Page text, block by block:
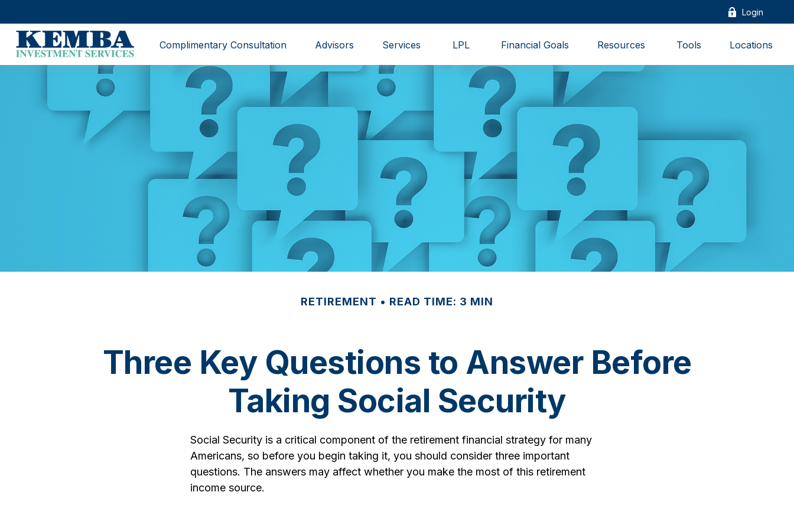
Login
Complimentary Consultation Advisors Services LPL Financial Goals Resources Tools Locations
RETIREMENT READ TIME: 3 MIN
Three Key Questions to Answer Before
Taking Social Security
Social Security is a critical component of the retirement financial strategy for many
Americans, so before you begin taking it, you should consider three important
questions. The answers may affect whether you make the most of this retirement
income source.